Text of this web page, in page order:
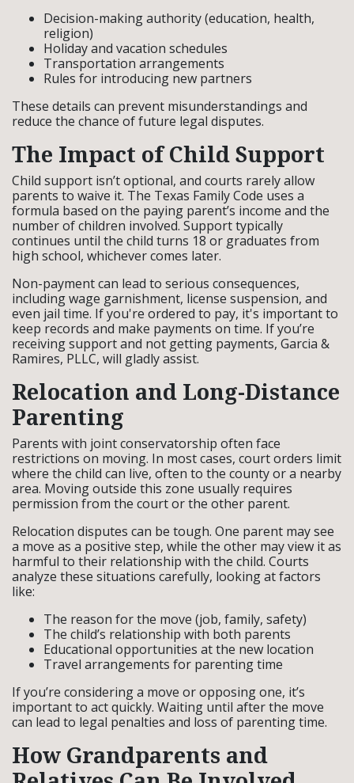
Decision-making authority (education, health,
religion)
Holiday and vacation schedules
Transportation arrangements
Rules for introducing new partners
These details can prevent misunderstandings and
reduce the chance of future legal disputes.
The Impact of Child Support
Child support isn’t optional, and courts rarely allow
parents to waive it. The Texas Family Code uses a
formula based on the paying parent’s income and the
number of children involved. Support typically
continues until the child turns 18 or graduates from
high school, whichever comes later.
Non-payment can lead to serious consequences,
including wage garnishment, license suspension, and
even jail time. If you're ordered to pay, it's important to
keep records and make payments on time. If you’re
receiving support and not getting payments, Garcia &
Ramires, PLLC, will gladly assist.
Relocation and Long-Distance
Parenting
Parents with joint conservatorship often face
restrictions on moving. In most cases, court orders limit
where the child can live, often to the county or a nearby
area. Moving outside this zone usually requires
permission from the court or the other parent.
Relocation disputes can be tough. One parent may see
a move as a positive step, while the other may view it as
harmful to their relationship with the child. Courts
analyze these situations carefully, looking at factors
like:
The reason for the move (job, family, safety)
The child’s relationship with both parents
Educational opportunities at the new location
Travel arrangements for parenting time
If you’re considering a move or opposing one, it’s
important to act quickly. Waiting until after the move
can lead to legal penalties and loss of parenting time.
How Grandparents and